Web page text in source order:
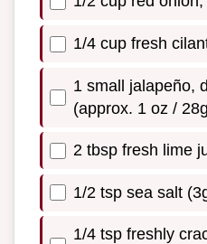
1/4 cup fresh
1 small jalapeño,
(approx. 1 oz /
2 tbsp fresh lime
1/2 tsp sea salt
1/4 tsp freshly